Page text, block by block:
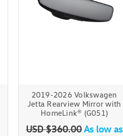
2019-2026 Volkswagen
Jetta Rearview Mirror with
HomeLink® (G051)
USD $360.00As low as